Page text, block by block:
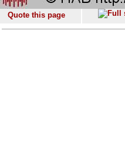
Quote this page